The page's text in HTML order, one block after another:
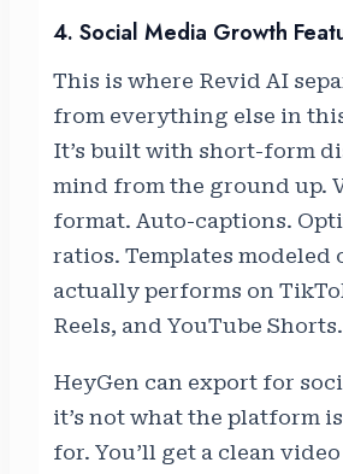
4. Social Media Growth
This is where Revid AI
from everything else in
It’s built with short-form
mind from the ground up.
format. Auto-captions.
ratios. Templates modeled
actually performs on
Reels, and YouTube Shorts.
HeyGen can export for
it’s not what the platform
for. You’ll get a clean